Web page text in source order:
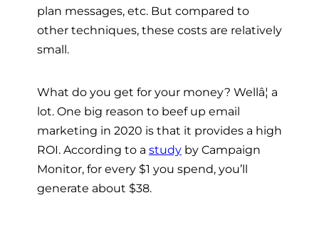
plan messages, etc. But compared to
other techniques, these costs are relatively
small.
What do you get for your money? Wellâ¦ a
lot. One big reason to beef up email
marketing in 2020 is that it provides a high
ROI. According to a study by Campaign
Monitor, for every $1 you spend, you’ll
generate about $38.